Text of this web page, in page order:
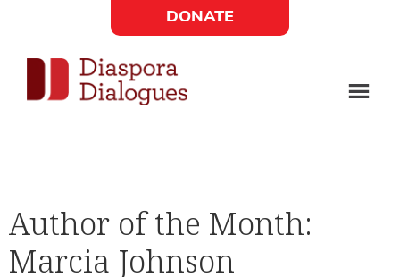
main
content
footer
poetry,
and
DONATE
Social
Links
Author of the Month:
Marcia Johnson